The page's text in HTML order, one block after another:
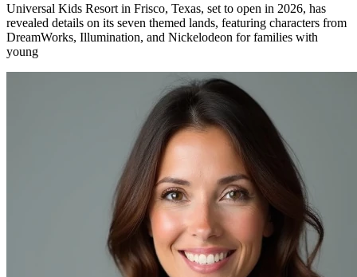
Universal Kids Resort in Frisco, Texas, set to open in 2026, has
revealed details on its seven themed lands, featuring characters from
DreamWorks, Illumination, and Nickelodeon for families with
young